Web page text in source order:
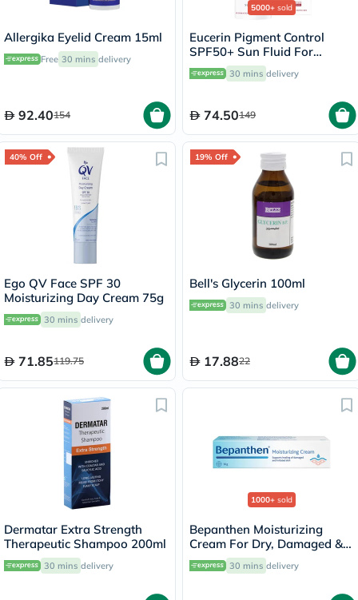
Allergika Eyelid Cream 15ml
Free 30 mins delivery
92.40154
5000+ sold
Eucerin Pigment Control
SPF50+ Sun Fluid For
Uneven Skin Tone 50ml
30 mins delivery
74.50149
40% Off
Ego QV Face SPF 30
Moisturizing Day Cream 75g
30 mins delivery
71.85119.75
19% Off
Bell's Glycerin 100ml
30 mins delivery
17.8822
Dermatar Extra Strength
Therapeutic Shampoo 200ml
30 mins delivery
1000+ sold
Bepanthen Moisturizing
Cream For Dry, Damaged &
Irritated Skin 30g
30 mins delivery